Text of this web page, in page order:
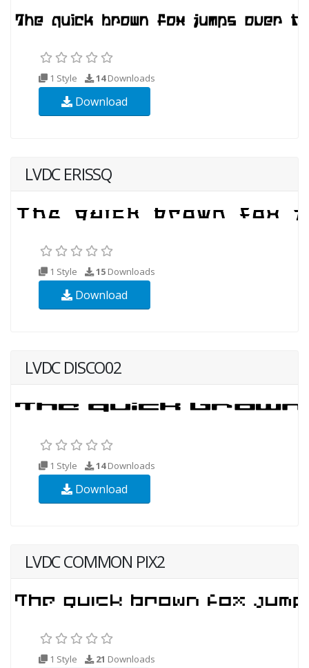
1 Style 14Downloads
Download
LVDC ERISSQ
1 Style 15 Downloads
Download
LVDC DISCO02
1 Style 14Downloads
Download
LVDC COMMON PIX2
1 Style 21 Downloads